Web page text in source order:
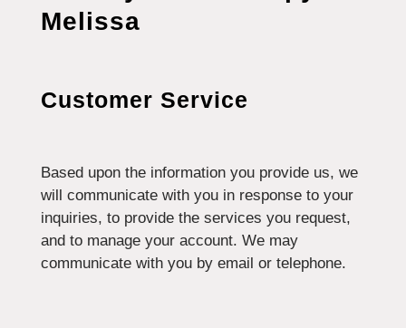
Melissa
Customer Service
Based upon the information you provide us, we
will communicate with you in response to your
inquiries, to provide the services you request,
and to manage your account. We may
communicate with you by email or telephone.